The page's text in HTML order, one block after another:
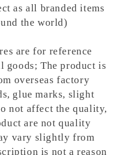
as all branded items
the world)
are for reference
goods; The product is
overseas factory
glue marks, slight
not affect the quality,
are not quality
vary slightly from
is not a reason